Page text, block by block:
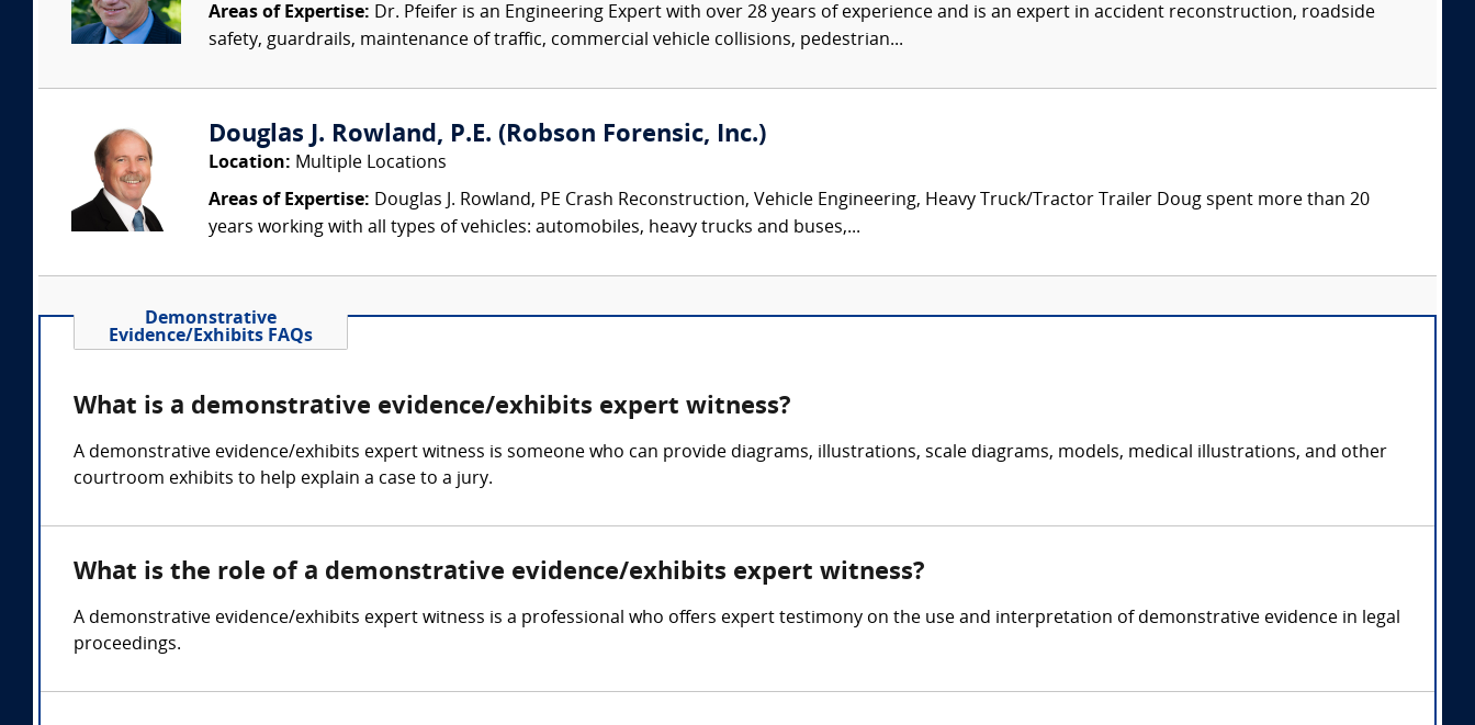
Areas of Expertise: Dr. Pfeifer is an Engineering Expert with over 28 years of experience and is an expert in accident reconstruction, roadside
safety, guardrails, maintenance of traffic, commercial vehicle collisions, pedestrian...
Douglas J. Rowland, P.E. (Robson Forensic, Inc.)
Location: Multiple Locations
Areas of Expertise: Douglas J. Rowland, PE Crash Reconstruction, Vehicle Engineering, Heavy Truck/Tractor Trailer Doug spent more than 20
years working with all types of vehicles: automobiles, heavy trucks and buses,...
Demonstrative
Evidence/Exhibits FAQs
What is a demonstrative evidence/exhibits expert witness?
A demonstrative evidence/exhibits expert witness is someone who can provide diagrams, illustrations, scale diagrams, models, medical illustrations, and other
courtroom exhibits to help explain a case to a jury.
What is the role of a demonstrative evidence/exhibits expert witness?
A demonstrative evidence/exhibits expert witness is a professional who offers expert testimony on the use and interpretation of demonstrative evidence in legal
proceedings.